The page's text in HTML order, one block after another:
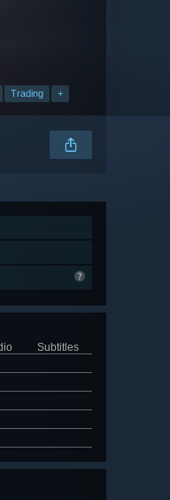
Trading +
Subtitles